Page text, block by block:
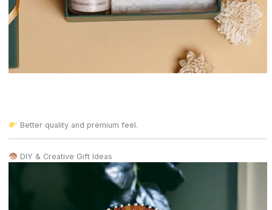
Better quality and premium feel.
DIY & Creative Gift Ideas